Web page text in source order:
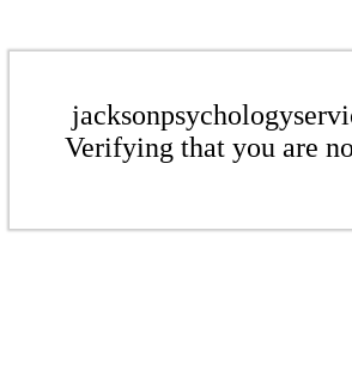
Verifying that you are